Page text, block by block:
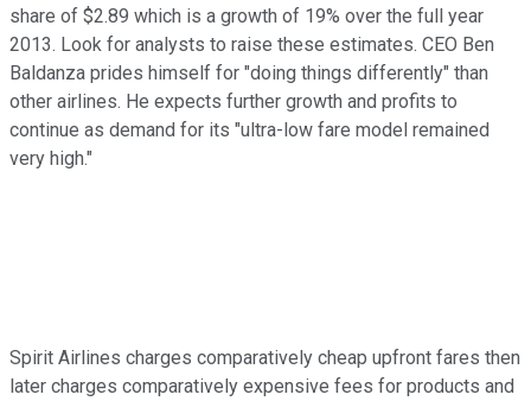
share of $2.89 which is a growth of 19% over the full year
2013. Look for analysts to raise these estimates. CEO Ben
Baldanza prides himself for "doing things differently" than
other airlines. He expects further growth and profits to
continue as demand for its "ultra-low fare model remained
very high."
Spirit Airlines charges comparatively cheap upfront fares then
later charges comparatively expensive fees for products and